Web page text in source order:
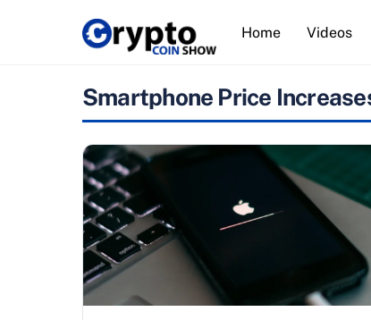
Home Videos
Smartphone Price